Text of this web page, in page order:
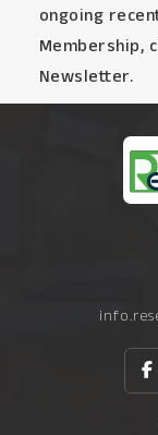
ongoing
Membership,
Newsletter.